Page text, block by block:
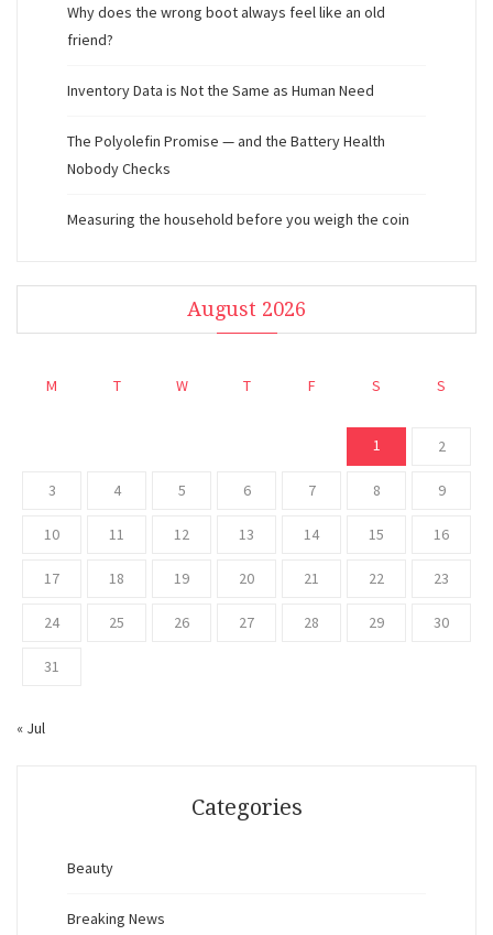
Why does the wrong boot always feel like an old
friend?
Inventory Data is Not the Same as Human Need
The Polyolefin Promise — and the Battery Health
Nobody Checks
Measuring the household before you weigh the coin
August 2026
M T W T F S S
1 2
3 4 5 6 7 8 9
10 11 12 13 14 15 16
17 18 19 20 21 22 23
24 25 26 27 28 29 30
31
« Jul
Categories
Beauty
Breaking News